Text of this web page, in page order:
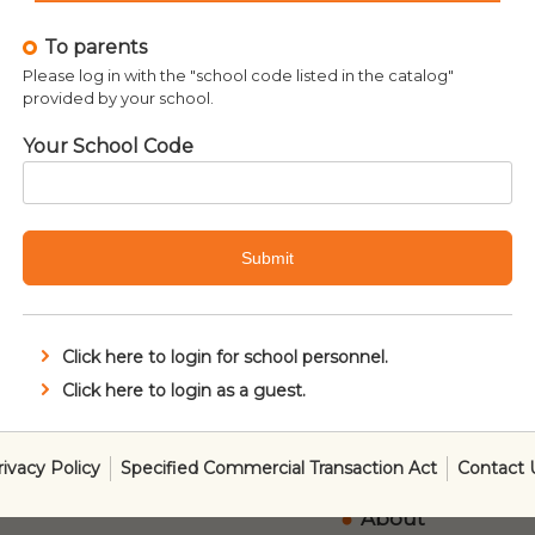
Wars: The Classic
Comics,
Volume 1
Ordering
About
To parents
Please log in with the "school code listed in the catalog"
provided by your school.
Your School Code
Submit
Click here to login for school personnel.
Click here to login as a guest.
Policy Specified Commercial Transaction Act Contact